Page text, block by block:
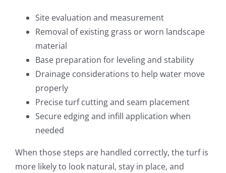
Site evaluation and measurement
Removal of existing grass or worn landscape
material
Base preparation for leveling and stability
Drainage considerations to help water move
properly
Precise turf cutting and seam placement
Secure edging and infill application when
needed
When those steps are handled correctly, the turf is
more likely to look natural, stay in place, and